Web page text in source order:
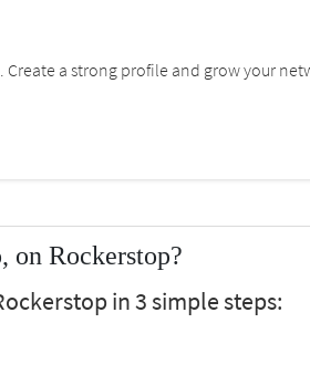
a strong profile and grow your
on Rockerstop?
in 3 simple steps: